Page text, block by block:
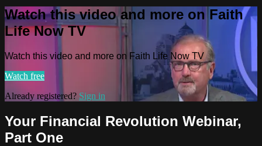
Watch this video and more on Faith
Life Now TV
Watch this video and more on Faith Life Now TV
Watch free
Already registered? Sign in
Your Financial Revolution Webinar,
Part One